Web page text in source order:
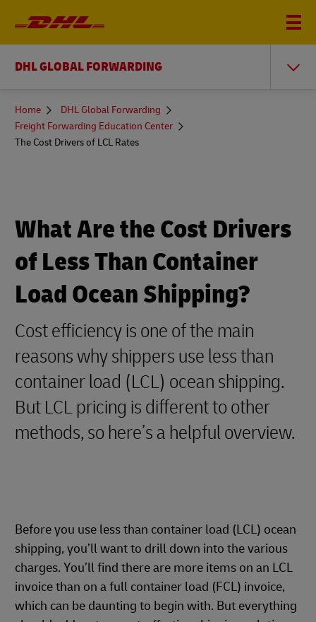
DHL GLOBAL FORWARDING
You
here
Home
DHL Global Forwarding
Freight Forwarding Education Center
The Cost Drivers of LCL Rates
What Are the Cost Drivers
of Less Than Container
Load Ocean Shipping?
Cost efficiency is one of the main
reasons why shippers use less than
container load (LCL) ocean shipping.
But LCL pricing is different to other
methods, so here’s a helpful overview.
Before you use less than container load (LCL) ocean
shipping, you’ll want to drill down into the various
charges. You’ll find there are more items on an LCL
invoice than on a full container load (FCL) invoice,
which can be daunting to begin with. But everything